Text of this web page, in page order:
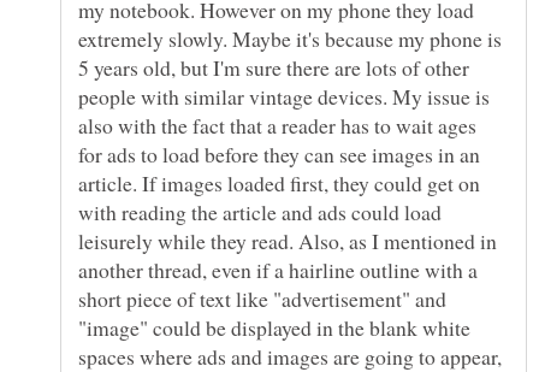
my notebook. However on my phone they load
extremely slowly. Maybe it's because my phone is
5 years old, but I'm sure there are lots of other
people with similar vintage devices. My issue is
also with the fact that a reader has to wait ages
for ads to load before they can see images in an
article. If images loaded first, they could get on
with reading the article and ads could load
leisurely while they read. Also, as I mentioned in
another thread, even if a hairline outline with a
short piece of text like "advertisement" and
"image" could be displayed in the blank white
spaces where ads and images are going to appear,